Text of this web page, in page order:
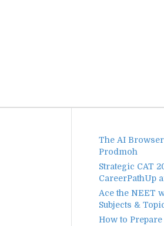
The AI
Prodmoh
Strategic CAT
CareerPathUp
Ace the NEET
Subjects &
How to